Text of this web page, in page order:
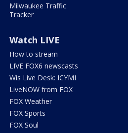
Milwaukee Traffic
Tracker
Watch LIVE
How to stream
LIVE FOX6 newscasts
Wis Live Desk: ICYMI
LiveNOW from FOX
FOX Weather
FOX Sports
FOX Soul